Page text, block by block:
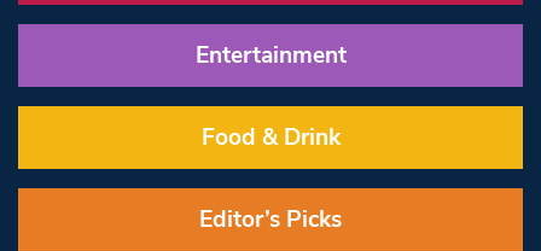
Entertainment
Food & Drink
Editor’s Picks